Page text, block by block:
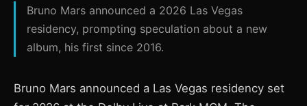
Bruno Mars announced a 2026 Las Vegas
residency, prompting speculation about a new
album, his first since 2016.
Bruno Mars announced a Las Vegas residency set